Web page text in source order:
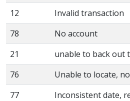
12
Invalid transaction
78
No account
21
unable to back out
76
Unable to locate,
77
Inconsistent date,